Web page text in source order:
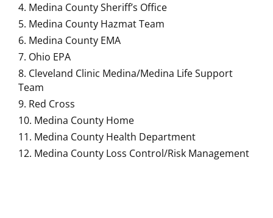
Medina County Sheriff’s Office
Medina County Hazmat Team
Medina County EMA
Ohio EPA
Cleveland Clinic Medina/Medina Life Support
Team
Red Cross
Medina County Home
Medina County Health Department
Medina County Loss Control/Risk Management